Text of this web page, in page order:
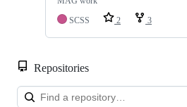
SCSS
2 3
Repositories